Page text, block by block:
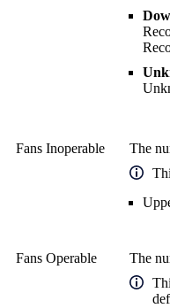
Fans Inoperable
The
Fans Operable
The